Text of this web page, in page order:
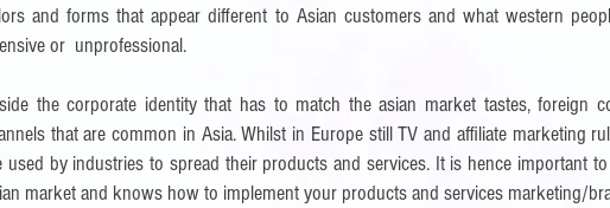
and forms that appear different to Asian customers and what western
or unprofessional.
the corporate identity that has to match the asian market tastes, foreign
that are common in Asia. Whilst in Europe still TV and affiliate marketing
used by industries to spread their products and services. It is hence important
market and knows how to implement your products and services marketing/